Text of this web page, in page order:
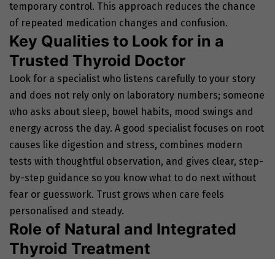
temporary control. This approach reduces the chance
of repeated medication changes and confusion.
Key Qualities to Look for in a
Trusted Thyroid Doctor
Look for a specialist who listens carefully to your story
and does not rely only on laboratory numbers; someone
who asks about sleep, bowel habits, mood swings and
energy across the day. A good specialist focuses on root
causes like digestion and stress, combines modern
tests with thoughtful observation, and gives clear, step-
by-step guidance so you know what to do next without
fear or guesswork. Trust grows when care feels
personalised and steady.
Role of Natural and Integrated
Thyroid Treatment